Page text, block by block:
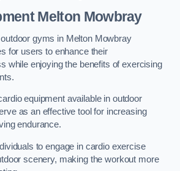
Melton Mowbray
gyms in Melton Mowbray
for users to enhance their
while enjoying the benefits of exercising
equipment available in outdoor
as an effective tool for increasing
endurance.
to engage in cardio exercise
scenery, making the workout more